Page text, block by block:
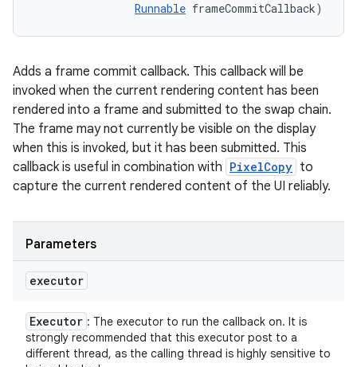
Runnable frameCommitCallback)
Adds a frame commit callback. This callback will be
invoked when the current rendering content has been
rendered into a frame and submitted to the swap chain.
The frame may not currently be visible on the display
when this is invoked, but it has been submitted. This
callback is useful in combination with PixelCopy to
capture the current rendered content of the UI reliably.
Parameters
executor
Executor : The executor to run the callback on. It is
strongly recommended that this executor post to a
different thread, as the calling thread is highly sensitive to